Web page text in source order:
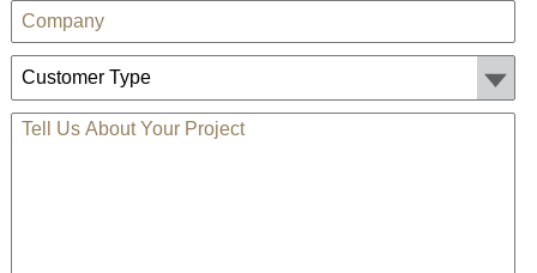
Company
Customer Type:
TELL US ABOUT YOUR PROJECT